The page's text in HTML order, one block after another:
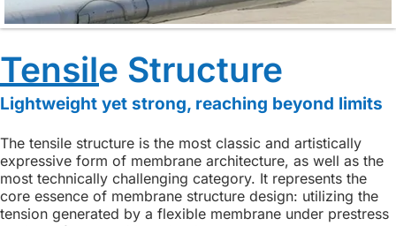
Cable-
Membrane
(Tensile)
Structure
Tensile Structure
Lightweight yet strong, reaching beyond limits
The tensile structure is the most classic and artistically
expressive form of membrane architecture, as well as the
most technically challenging category. It represents the
core essence of membrane structure design: utilizing the
tension generated by a flexible membrane under prestress